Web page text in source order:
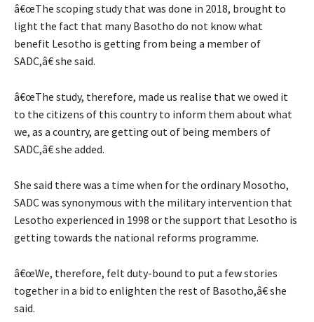
â€œThe scoping study that was done in 2018, brought to
light the fact that many Basotho do not know what
benefit Lesotho is getting from being a member of
SADC,â€ she said.
â€œThe study, therefore, made us realise that we owed it
to the citizens of this country to inform them about what
we, as a country, are getting out of being members of
SADC,â€ she added.
She said there was a time when for the ordinary Mosotho,
SADC was synonymous with the military intervention that
Lesotho experienced in 1998 or the support that Lesotho is
getting towards the national reforms programme.
â€œWe, therefore, felt duty-bound to put a few stories
together in a bid to enlighten the rest of Basotho,â€ she
said.